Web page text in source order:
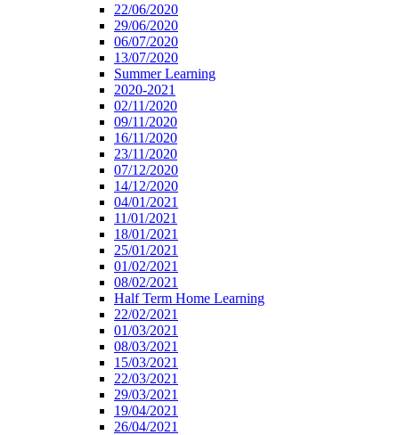
22/06/2020
29/06/2020
06/07/2020
13/07/2020
Summer Learning
2020-2021
02/11/2020
09/11/2020
16/11/2020
23/11/2020
07/12/2020
14/12/2020
04/01/2021
11/01/2021
18/01/2021
25/01/2021
01/02/2021
08/02/2021
Half Term Home Learning
22/02/2021
01/03/2021
08/03/2021
15/03/2021
22/03/2021
29/03/2021
19/04/2021
26/04/2021